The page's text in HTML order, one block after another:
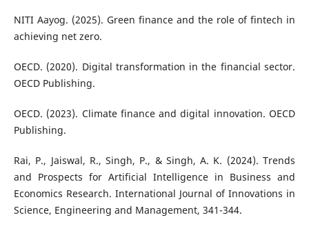
NITI Aayog. (2025). Green finance and the role of fintech in
achieving net zero.
OECD. (2020). Digital transformation in the financial sector.
OECD Publishing.
OECD. (2023). Climate finance and digital innovation. OECD
Publishing.
Rai, P., Jaiswal, R., Singh, P., & Singh, A. K. (2024). Trends
and Prospects for Artificial Intelligence in Business and
Economics Research. International Journal of Innovations in
Science, Engineering and Management, 341-344.